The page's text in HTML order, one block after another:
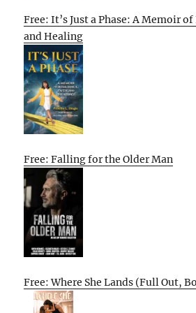
Free: It’s Just a Phase: A Memoir
and Healing
Free: Falling for the Older Man
Free: Where She Lands (Full Out,